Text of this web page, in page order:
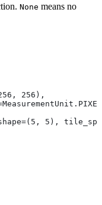
None means no
256),
5),